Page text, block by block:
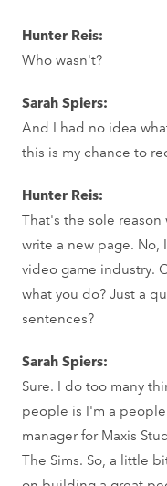
Hunter Reis:
Who wasn't?
Sarah Spiers:
And I had no idea
this is my chance to
Hunter Reis:
That's the sole
write a new page. No,
video game industry.
what you do? Just a
sentences?
Sarah Spiers:
Sure. I do too many
people is I'm a
manager for Maxis
The Sims. So, a little